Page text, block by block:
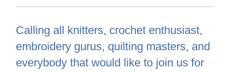
Calling all knitters, crochet enthusiast,
embroidery gurus, quilting masters, and
everybody that would like to join us for